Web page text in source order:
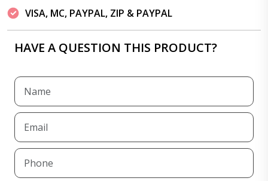
VISA, MC, PAYPAL, ZIP & PAYPAL
HAVE A QUESTION THIS PRODUCT?